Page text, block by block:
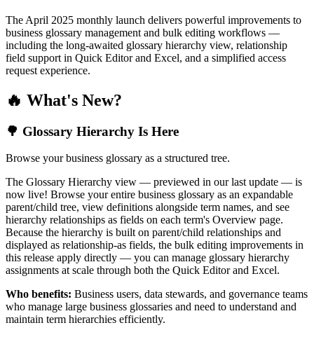
The April 2025 monthly launch delivers powerful improvements to
business glossary management and bulk editing workflows —
including the long-awaited glossary hierarchy view, relationship
field support in Quick Editor and Excel, and a simplified access
request experience.
🔥 What's New?
🌳 Glossary Hierarchy Is Here
Browse your business glossary as a structured tree.
The Glossary Hierarchy view — previewed in our last update — is
now live! Browse your entire business glossary as an expandable
parent/child tree, view definitions alongside term names, and see
hierarchy relationships as fields on each term's Overview page.
Because the hierarchy is built on parent/child relationships and
displayed as relationship-as fields, the bulk editing improvements in
this release apply directly — you can manage glossary hierarchy
assignments at scale through both the Quick Editor and Excel.
Who benefits: Business users, data stewards, and governance teams
who manage large business glossaries and need to understand and
maintain term hierarchies efficiently.